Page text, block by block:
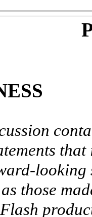
looking
as those